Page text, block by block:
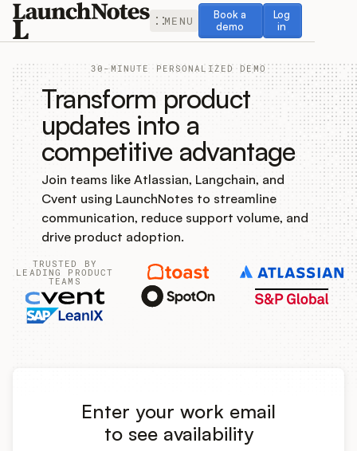
MENU
Book a
demo
Book a demo
Log
in
Log in
Release Notes
Roadmap
Feedback
Changelog
Widget
Product Ops Manual
30-MINUTE PERSONALIZED DEMO
Transform product
updates into a
competitive advantage
Join teams like Atlassian, Langchain, and
Cvent using LaunchNotes to streamline
communication, reduce support volume, and
drive product adoption.
TRUSTED BY
LEADING PRODUCT
TEAMS
Enter your work email
to see availability